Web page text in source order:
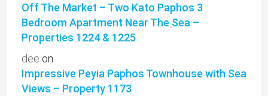
Off The Market – Two Kato Paphos 3
Bedroom Apartment Near The Sea –
Properties 1224 & 1225
dee on
Impressive Peyia Paphos Townhouse with Sea
Views – Property 1173